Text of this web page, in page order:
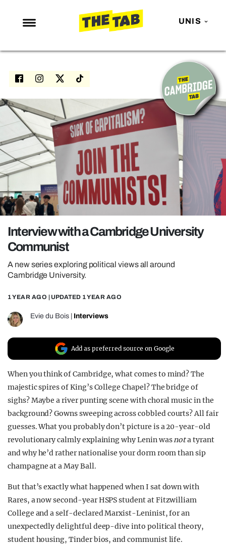
UNIS
NEWS
ENTERTAINMENT
LOVE ISLAND
NETFLIX
TRENDS
GAMING
POLITICS
OPINION
REALITY SHRINE
UNIVERSITIES
Interview with a Cambridge University
Communist
A new series exploring political views all around
Cambridge University.
1 YEAR AGO | UPDATED 1 YEAR AGO
Evie du Bois Interviews
Add as preferred source on Google
When you think of Cambridge, what comes to mind? The
majestic spires of King’s College Chapel? The bridge of
sighs? Maybe a river punting scene with choral music in the
background? Gowns sweeping across cobbled courts? All fair
guesses. What you probably don’t picture is a 20-year-old
revolutionary calmly explaining why Lenin wasnota tyrant
and why he’d rather nationalise your dorm room than sip
champagne at a May Ball.
But that’s exactly what happened when I sat down with
Rares, a now second-year HSPS student at Fitzwilliam
College and a self-declared Marxist-Leninist, for an
unexpectedly delightful deep-dive into political theory,
student housing, Tinder bios, and communist life.